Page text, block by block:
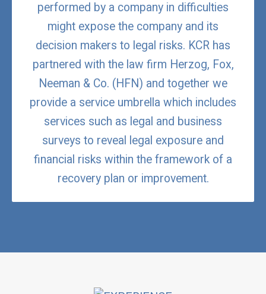
performed by a company in difficulties
might expose the company and its
decision makers to legal risks. KCR has
partnered with the law firm Herzog, Fox,
Neeman & Co. (HFN) and together we
provide a service umbrella which includes
services such as legal and business
surveys to reveal legal exposure and
financial risks within the framework of a
recovery plan or improvement.